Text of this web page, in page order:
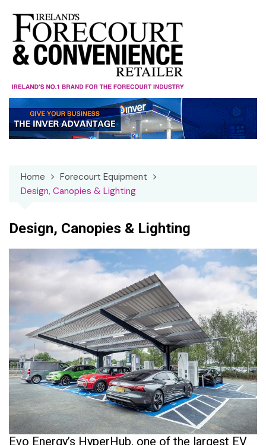
content
Home
Forecourt Equipment
Design, Canopies & Lighting
Design, Canopies & Lighting
Evo Energy’s HyperHub, one of the largest EV